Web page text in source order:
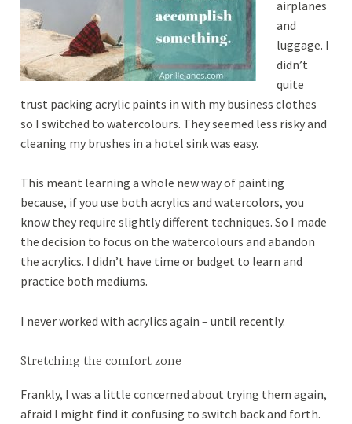
airplanes
and
luggage. I
didn’t
quite
trust packing acrylic paints in with my business clothes
so I switched to watercolours. They seemed less risky and
cleaning my brushes in a hotel sink was easy.
This meant learning a whole new way of painting
because, if you use both acrylics and watercolors, you
know they require slightly different techniques. So I made
the decision to focus on the watercolours and abandon
the acrylics. I didn’t have time or budget to learn and
practice both mediums.
I never worked with acrylics again – until recently.
Stretching the comfort zone
Frankly, I was a little concerned about trying them again,
afraid I might find it confusing to switch back and forth.